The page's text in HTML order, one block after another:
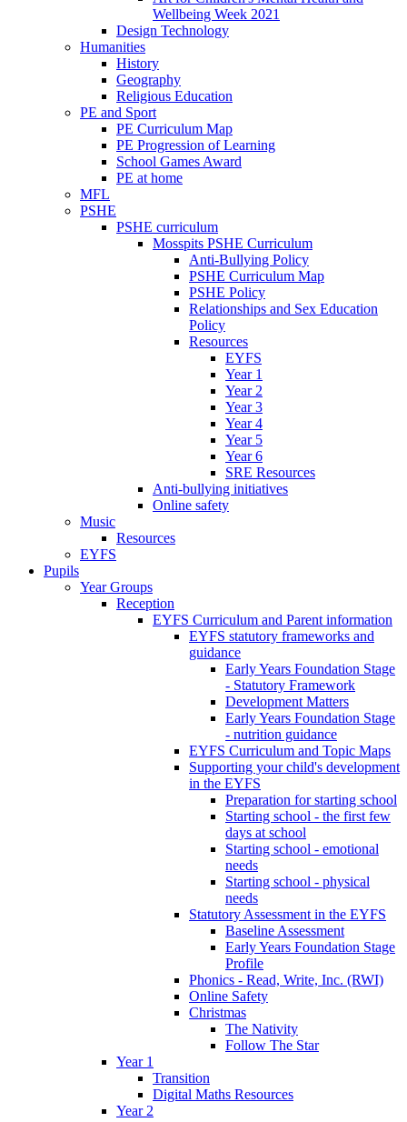
Wellbeing Week 2021
Design Technology
Humanities
History
Geography
Religious Education
PE and Sport
PE Curriculum Map
PE Progression of Learning
School Games Award
PE at home
MFL
PSHE
PSHE curriculum
Mosspits PSHE Curriculum
Anti-Bullying Policy
PSHE Curriculum Map
PSHE Policy
Relationships and Sex Education
Policy
Resources
EYFS
Year 1
Year 2
Year 3
Year 4
Year 5
Year 6
SRE Resources
Anti-bullying initiatives
Online safety
Music
Resources
EYFS
Pupils
Year Groups
Reception
EYFS Curriculum and Parent information
EYFS statutory frameworks and
guidance
Early Years Foundation Stage
- Statutory Framework
Development Matters
Early Years Foundation Stage
- nutrition guidance
EYFS Curriculum and Topic Maps
Supporting your child's development
in the EYFS
Preparation for starting school
Starting school - the first few
days at school
Starting school - emotional
needs
Starting school - physical
needs
Statutory Assessment in the EYFS
Baseline Assessment
Early Years Foundation Stage
Profile
Phonics - Read, Write, Inc. (RWI)
Online Safety
Christmas
The Nativity
Follow The Star
Year 1
Transition
Digital Maths Resources
Year 2